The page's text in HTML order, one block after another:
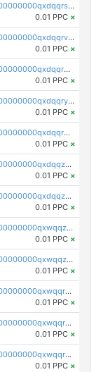
pc1qcanvas0000000000000000000000000000000000000qxdqqrszskfcxyh
0.01 PPC ×
pc1qcanvas0000000000000000000000000000000000000qxdqqrvzs8cj9ty
0.01 PPC ×
pc1qcanvas0000000000000000000000000000000000000qxdqqrgzs0slt5l
0.01 PPC ×
pc1qcanvas0000000000000000000000000000000000000qxdqqryzshggeum
0.01 PPC ×
pc1qcanvas0000000000000000000000000000000000000qxdqqrqzslq9hrq
0.01 PPC ×
pc1qcanvas0000000000000000000000000000000000000qxdqqzuzslaew87
0.01 PPC ×
pc1qcanvas0000000000000000000000000000000000000qxdqqzczsh45qc9
0.01 PPC ×
pc1qcanvas0000000000000000000000000000000000000qxwqqzczs9acfem
0.01 PPC ×
pc1qcanvas0000000000000000000000000000000000000qxwqqzuzsd448xq
0.01 PPC ×
pc1qcanvas0000000000000000000000000000000000000qxwqqrqzsdgf7z7
0.01 PPC ×
pc1qcanvas0000000000000000000000000000000000000qxwqqryzs9qysa9
0.01 PPC ×
pc1qcanvas0000000000000000000000000000000000000qxwqqrgzsacnz4p
0.01 PPC ×